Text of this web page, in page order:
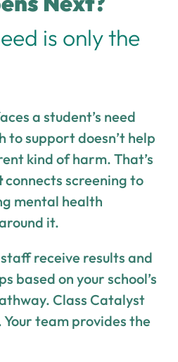
is only the
a student’s need
support doesn’t help
kind of harm. That’s
connects screening to
mental health
it.
receive results and
based on your school’s
Class Catalyst
team provides the